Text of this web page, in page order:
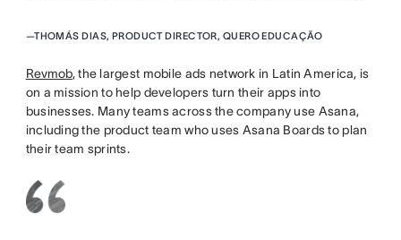
—THOMÁS DIAS, PRODUCT DIRECTOR, QUERO EDUCAÇÃO
Revmob, the largest mobile ads network in Latin America, is
on a mission to help developers turn their apps into
businesses. Many teams across the company use Asana,
including the product team who uses Asana Boards to plan
their team sprints.